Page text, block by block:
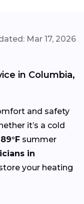
Mar 17, 2026
in Columbia,
and safety
it’s a cold
89°F summer
in
your heating